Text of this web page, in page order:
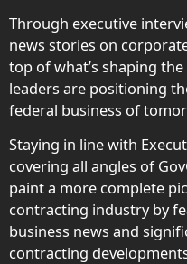
Through executive
news stories on
top of what’s shaping
leaders are positioning
federal business of
Staying in line with
covering all angles of
paint a more complete
contracting industry by
business news and
contracting